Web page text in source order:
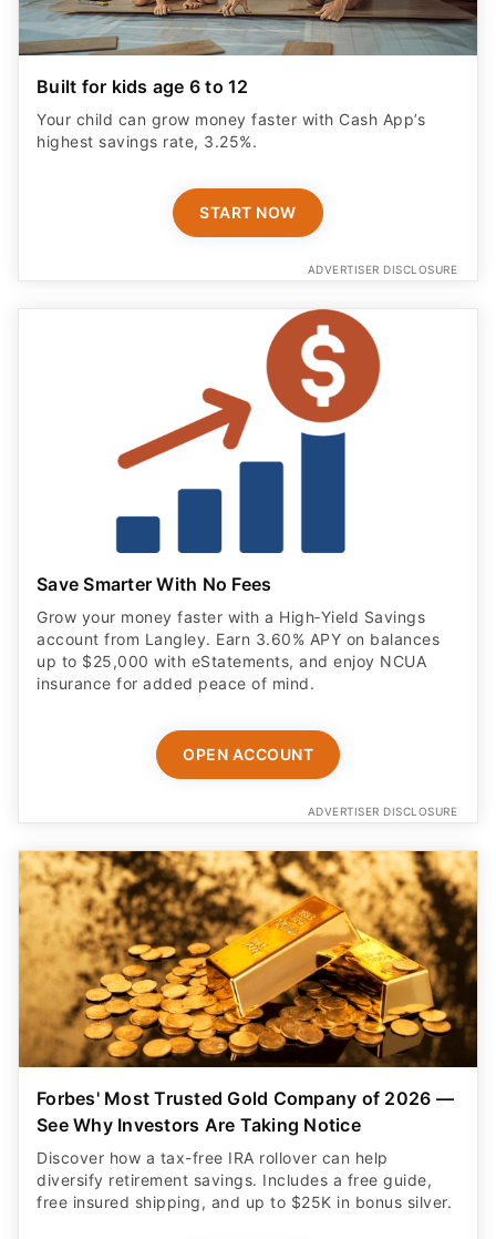
Built for kids age 6 to 12
Your child can grow money faster with Cash App’s
highest savings rate, 3.25%.
START NOW
ADVERTISER DISCLOSURE
Save Smarter With No Fees
Grow your money faster with a High‑Yield Savings
account from Langley. Earn 3.60% APY on balances
up to $25,000 with eStatements, and enjoy NCUA
insurance for added peace of mind.
OPEN ACCOUNT
ADVERTISER DISCLOSURE
Forbes' Most Trusted Gold Company of 2026 —
See Why Investors Are Taking Notice
Discover how a tax-free IRA rollover can help
diversify retirement savings. Includes a free guide,
free insured shipping, and up to $25K in bonus silver.